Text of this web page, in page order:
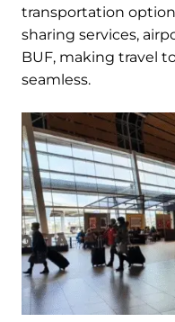
transportation
sharing services,
BUF, making travel
seamless.